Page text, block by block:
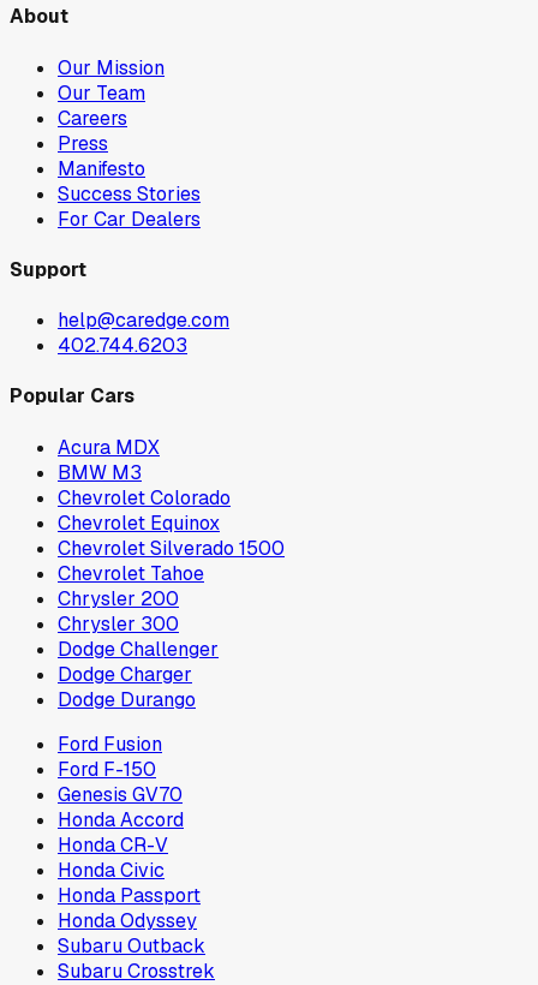
About
Our Mission
Our Team
Careers
Press
Manifesto
Success Stories
For Car Dealers
Support
help@caredge.com
402.744.6203
Popular Cars
Acura MDX
BMW M3
Chevrolet Colorado
Chevrolet Equinox
Chevrolet Silverado 1500
Chevrolet Tahoe
Chrysler 200
Chrysler 300
Dodge Challenger
Dodge Charger
Dodge Durango
Ford Fusion
Ford F-150
Genesis GV70
Honda Accord
Honda CR-V
Honda Civic
Honda Passport
Honda Odyssey
Subaru Outback
Subaru Crosstrek